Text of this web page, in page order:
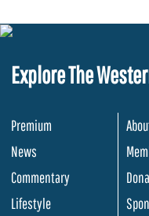
Explore The
Premium
News
Commentary
Lifestyle